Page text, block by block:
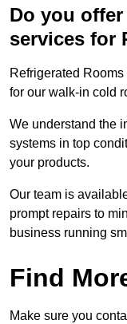
Do you
services for
Refrigerated
for our walk-in cold
We understand the
systems in top
your products.
Our team is
prompt repairs to
business running
Find
Make sure you